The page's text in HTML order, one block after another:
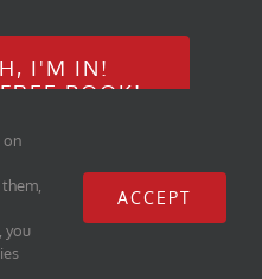
I'M IN!
BOOK!
| All Rights Reserved |
on
you
ACCEPT